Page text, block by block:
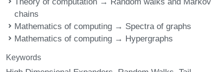
chains
Mathematics of computing → Spectra of graphs
Mathematics of computing → Hypergraphs
Keywords